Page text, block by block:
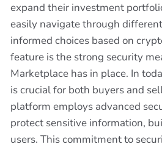
expand their investment
easily navigate through
informed choices based on
feature is the strong security
Marketplace has in place. In
is crucial for both buyers and
platform employs advanced
protect sensitive information,
users. This commitment to